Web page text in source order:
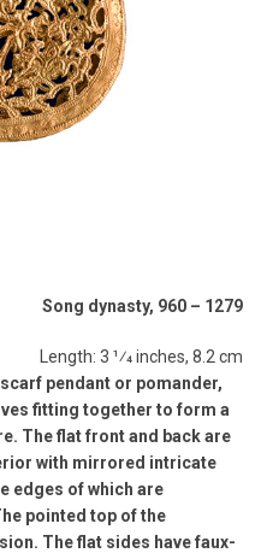
Song dynasty, 960 – 1279
Length: 3 1⁄4 inches, 8.2 cm
pendant or pomander,
fitting together to form a
The flat front and back are
with mirrored intricate
edges of which are
pointed top of the
The flat sides have faux-